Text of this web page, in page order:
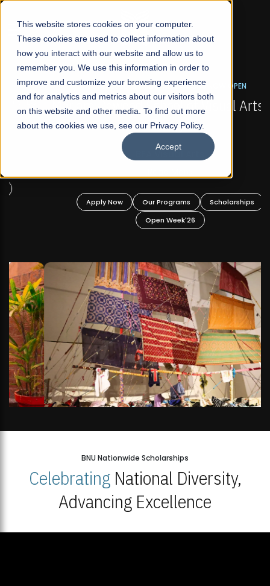
This website stores cookies on your computer.
These cookies are used to collect information about
how you interact with our website and allow us to
remember you. We use this information in order to
improve and customize your browsing experience
and for analytics and metrics about our visitors both
on this website and other media. To find out more
about the cookies we use, see our Privacy Policy.
Accept
☰
FALL 2026 REGULAR ADMISSIONS NOW OPEN
Mariam Dawood School of Visual Arts and
Design
BFA Visual Arts
Apply Now Our Programs
Scholarships
Open Week'26
BNU Nationwide Scholarships
CelebratingNational Diversity,
Advancing Excellence